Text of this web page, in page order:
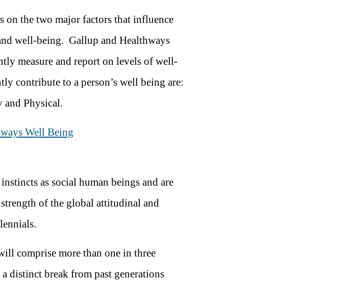
on the two major factors that influence
well-being. Gallup and Healthways
measure and report on levels of well-
contribute to a person’s well being are:
and Physical.
as social human beings and are
of the global attitudinal and
comprise more than one in three
distinct break from past generations